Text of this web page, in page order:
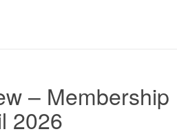
– Membership
2026